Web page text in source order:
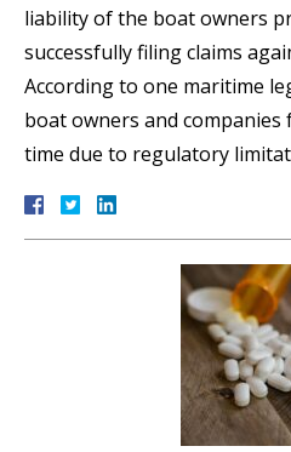
liability of the boat owners
successfully filing claims
According to one maritime
boat owners and companies
time due to regulatory